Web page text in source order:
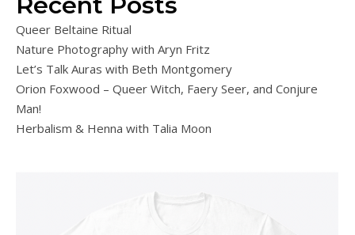
Queer Beltaine Ritual
Nature Photography with Aryn Fritz
Let’s Talk Auras with Beth Montgomery
Orion Foxwood – Queer Witch, Faery Seer, and Conjure
Man!
Herbalism & Henna with Talia Moon